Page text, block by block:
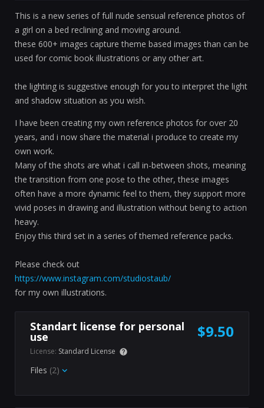
This is a new series of full nude sensual reference photos of
a girl on a bed reclining and moving around.
these 600+ images capture theme based images than can be
used for comic book illustrations or any other art.
the lighting is suggestive enough for you to interpret the light
and shadow situation as you wish.
I have been creating my own reference photos for over 20
years, and i now share the material i produce to create my
own work.
Many of the shots are what i call in-between shots, meaning
the transition from one pose to the other, these images
often have a more dynamic feel to them, they support more
vivid poses in drawing and illustration without being to action
heavy.
Enjoy this third set in a series of themed reference packs.
Please check out
https://www.instagram.com/studiostaub/
for my own illustrations.
Standart license for personal
use $9.50
License: Standard License
Files (2)